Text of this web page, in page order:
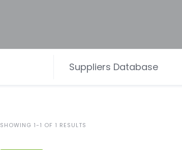
SHOWING 1-1 OF 1 RESULTS